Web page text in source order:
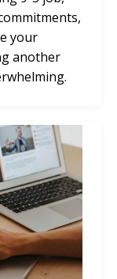
your
another